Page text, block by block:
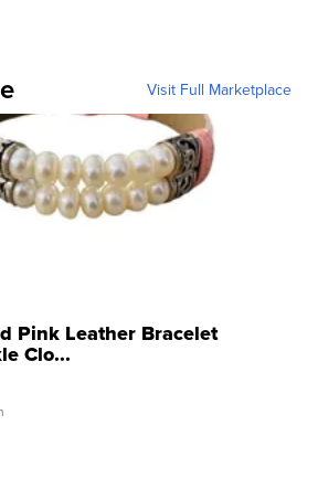
Visit Full Marketplace
Pink Leather Bracelet
Clo...